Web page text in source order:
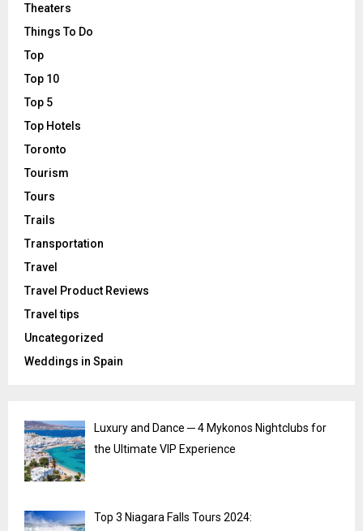
Theaters
Things To Do
Top
Top 10
Top 5
Top Hotels
Toronto
Tourism
Tours
Trails
Transportation
Travel
Travel Product Reviews
Travel tips
Uncategorized
Weddings in Spain
Luxury and Dance ─ 4 Mykonos Nightclubs for
the Ultimate VIP Experience
Top 3 Niagara Falls Tours 2024: